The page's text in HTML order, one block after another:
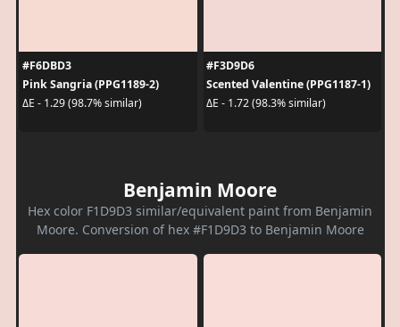
#F6DBD3
Pink Sangria (PPG1189-2)
ΔE - 1.29 (98.7% similar)
#F3D9D6
Scented Valentine (PPG1187-1)
ΔE - 1.72 (98.3% similar)
Benjamin Moore
Hex color F1D9D3 similar/equivalent paint from Benjamin
Moore. Conversion of hex #F1D9D3 to Benjamin Moore